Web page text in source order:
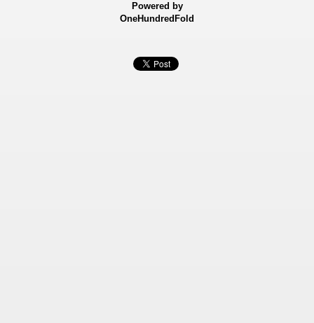
Powered by
OneHundredFold